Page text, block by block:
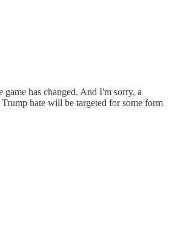
has changed. And I'm sorry, a
hate will be targeted for some form